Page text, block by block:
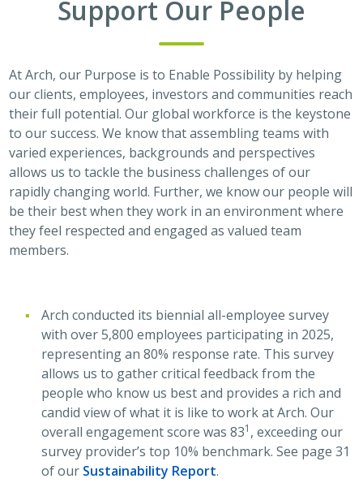
Support Our People
At Arch, our Purpose is to Enable Possibility by helping
our clients, employees, investors and communities reach
their full potential. Our global workforce is the keystone
to our success. We know that assembling teams with
varied experiences, backgrounds and perspectives
allows us to tackle the business challenges of our
rapidly changing world. Further, we know our people will
be their best when they work in an environment where
they feel respected and engaged as valued team
members.
Arch conducted its biennial all-employee survey
with over 5,800 employees participating in 2025,
representing an 80% response rate. This survey
allows us to gather critical feedback from the
people who know us best and provides a rich and
candid view of what it is like to work at Arch. Our
overall engagement score was 831 , exceeding our
survey provider’s top 10% benchmark. See page 31
of our Sustainability Report.